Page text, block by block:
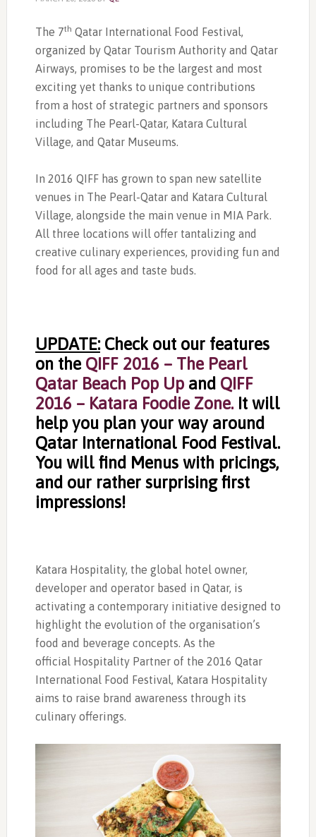
The 7th Qatar International Food Festival,
organized by Qatar Tourism Authority and Qatar
Airways, promises to be the largest and most
exciting yet thanks to unique contributions
from a host of strategic partners and sponsors
including The Pearl-Qatar, Katara Cultural
Village, and Qatar Museums.
In 2016 QIFF has grown to span new satellite
venues in The Pearl-Qatar and Katara Cultural
Village, alongside the main venue in MIA Park.
All three locations will offer tantalizing and
creative culinary experiences, providing fun and
food for all ages and taste buds.
UPDATE:Check out our features
on the QIFF 2016 – The Pearl
Qatar Beach Pop Upand QIFF
2016 – Katara Foodie Zone.It will
help you plan your way around
Qatar International Food Festival.
You will find Menus with pricings,
and our rather surprising first
impressions!
Katara Hospitality, the global hotel owner,
developer and operator based in Qatar, is
activating a contemporary initiative designed to
highlight the evolution of the organisation’s
food and beverage concepts. As the
official Hospitality Partner of the 2016 Qatar
International Food Festival, Katara Hospitality
aims to raise brand awareness through its
culinary offerings.